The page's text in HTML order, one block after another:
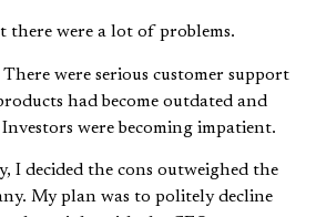
there were a lot of problems.
were serious customer support
had become outdated and
were becoming impatient.
I decided the cons outweighed the
My plan was to politely decline